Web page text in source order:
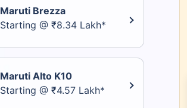
Maruti Brezza
Starting @ ₹8.34 Lakh*
Maruti Alto K10
Starting @ ₹4.57 Lakh*